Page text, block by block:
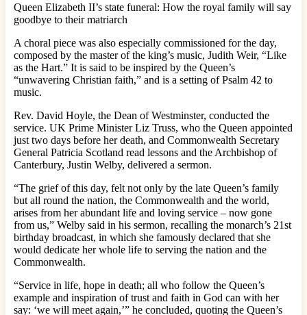
Queen Elizabeth II’s state funeral: How the royal family will say
goodbye to their matriarch
A choral piece was also especially commissioned for the day,
composed by the master of the king’s music, Judith Weir, “Like
as the Hart.” It is said to be inspired by the Queen’s
“unwavering Christian faith,” and is a setting of Psalm 42 to
music.
Rev. David Hoyle, the Dean of Westminster, conducted the
service. UK Prime Minister Liz Truss, who the Queen appointed
just two days before her death, and Commonwealth Secretary
General Patricia Scotland read lessons and the Archbishop of
Canterbury, Justin Welby, delivered a sermon.
“The grief of this day, felt not only by the late Queen’s family
but all round the nation, the Commonwealth and the world,
arises from her abundant life and loving service – now gone
from us,” Welby said in his sermon, recalling the monarch’s 21st
birthday broadcast, in which she famously declared that she
would dedicate her whole life to serving the nation and the
Commonwealth.
“Service in life, hope in death; all who follow the Queen’s
example and inspiration of trust and faith in God can with her
say: ‘we will meet again,’” he concluded, quoting the Queen’s